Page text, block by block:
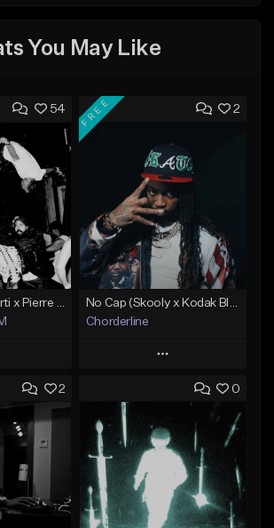
You May Like
54 2
FREE
Chorderline
Play
Add to Queue
Add To Playlist
Like Beat
Download Item
Not for sale
2 0